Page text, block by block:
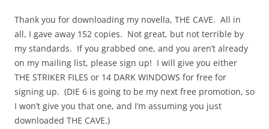
Thank you for downloading my novella, THE CAVE. All in
all, I gave away 152 copies. Not great, but not terrible by
my standards. If you grabbed one, and you aren’t already
on my mailing list, please sign up! I will give you either
THE STRIKER FILES or 14 DARK WINDOWS for free for
signing up. (DIE 6 is going to be my next free promotion, so
I won’t give you that one, and I’m assuming you just
downloaded THE CAVE.)